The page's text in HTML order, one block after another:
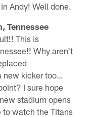
Andy! Well done.
Tennessee
This is
Why aren't
new kicker too…
I sure hope
stadium opens
to watch the Titans